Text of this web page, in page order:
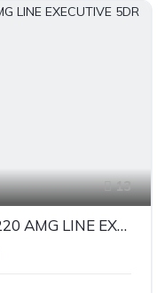
13
73 Plate Mercedes A class A220 AMG LINE EXECUTIVE 5DR AUTO